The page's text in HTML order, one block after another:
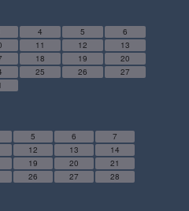
4 5
6
11 12
13
18 19
20
25 26
27
5 6
7
12 13
14
19 20
21
26 27
28